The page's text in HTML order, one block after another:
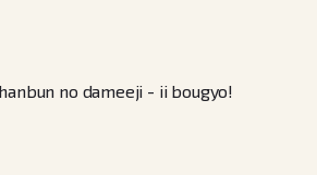
no dameeji - ii bougyo!